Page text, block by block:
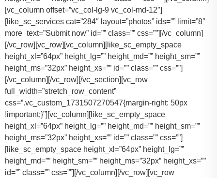
[vc_column offset=”vc_col-lg-9 vc_col-md-12″]
[like_sc_services cat=”284″ layout=”photos” ids=”” limit=”8″
more_text=”Submit now” id=”” class=”” css=””][/vc_column]
[/vc_row][vc_row][vc_column][like_sc_empty_space
height_xl=”64px” height_lg=”” height_md=”” height_sm=””
height_ms=”32px” height_xs=”” id=”” class=”” css=””]
[/vc_column][/vc_row][/vc_section][vc_row
full_width=”stretch_row_content”
css=”.vc_custom_1731507270547{margin-right: 50px
!important;}”][vc_column][like_sc_empty_space
height_xl=”64px” height_lg=”” height_md=”” height_sm=””
height_ms=”32px” height_xs=”” id=”” class=”” css=””]
[like_sc_empty_space height_xl=”64px” height_lg=””
height_md=”” height_sm=”” height_ms=”32px” height_xs=””
id=”” class=”” css=””][/vc_column][/vc_row][vc_row